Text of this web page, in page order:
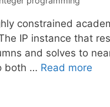
constrained
IP instance that
and solves to
both … Read more